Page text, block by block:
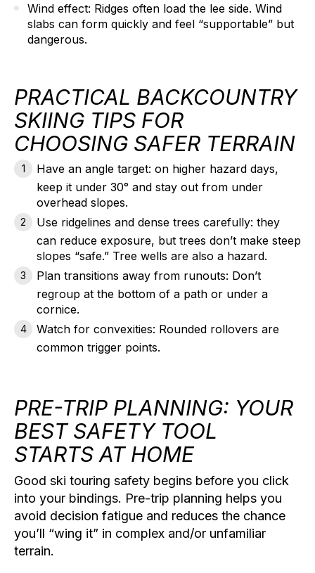
Wind effect: Ridges often load the lee side. Wind
slabs can form quickly and feel “supportable” but
dangerous.
PRACTICAL BACKCOUNTRY
SKIING TIPS FOR
CHOOSING SAFER TERRAIN
Have an angle target: on higher hazard days,
keep it under 30° and stay out from under
overhead slopes.
Use ridgelines and dense trees carefully: they
can reduce exposure, but trees don’t make steep
slopes “safe.” Tree wells are also a hazard.
Plan transitions away from runouts: Don’t
regroup at the bottom of a path or under a
cornice.
Watch for convexities: Rounded rollovers are
common trigger points.
PRE-TRIP PLANNING: YOUR
BEST SAFETY TOOL
STARTS AT HOME
Good ski touring safety begins before you click
into your bindings. Pre-trip planning helps you
avoid decision fatigue and reduces the chance
you’ll “wing it” in complex and/or unfamiliar
terrain.